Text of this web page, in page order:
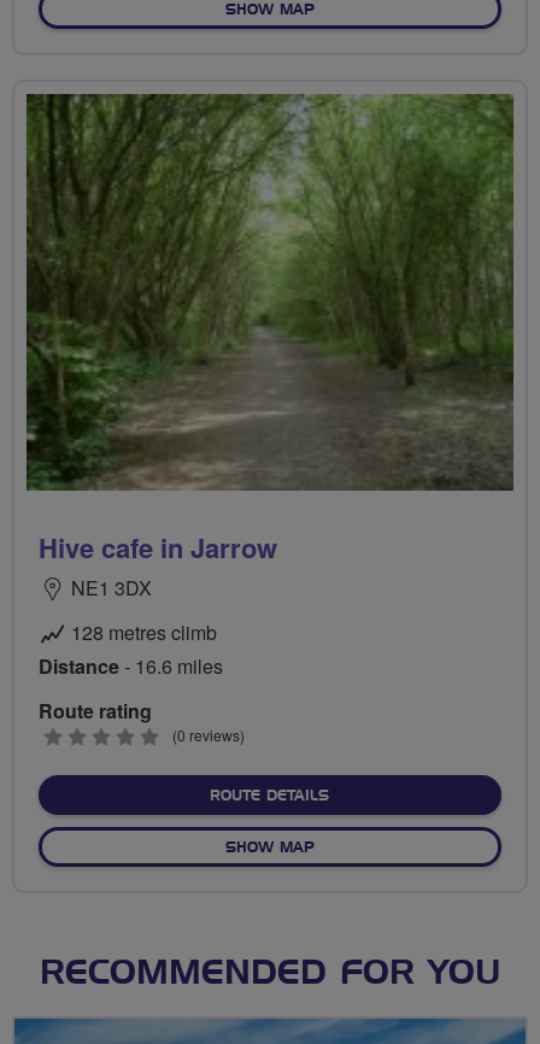
SHOW MAPOF CHEESEFARM
Hive cafe in Jarrow
NE1 3DX
128 metres climb
Distance- 16.6 miles
Route rating
0
(0 reviews)
ROUTE DETAILSABOUT HIVE CAFE IN
SHOW MAPOF HIVE CAFE IN JARROW
RECOMMENDED FOR YOU